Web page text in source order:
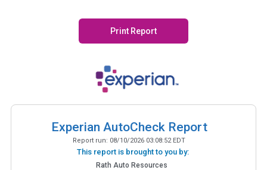
Print Report
Experian AutoCheck Report
Report run: 08/10/2026 03:08:52 EDT
This report is brought to you by:
Rath Auto Resources